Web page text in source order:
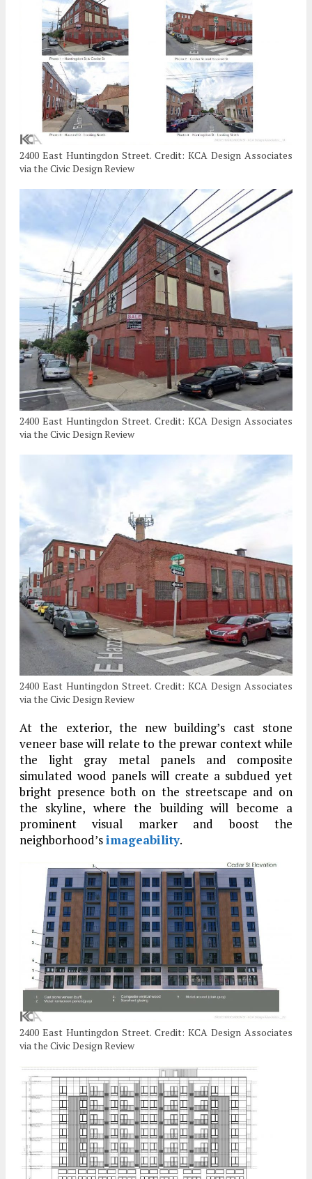
2400 East Huntingdon Street. Credit: KCA Design Associates
via the Civic Design Review
2400 East Huntingdon Street. Credit: KCA Design Associates
via the Civic Design Review
2400 East Huntingdon Street. Credit: KCA Design Associates
via the Civic Design Review
At the exterior, the new building’s cast stone
veneer base will relate to the prewar context while
the light gray metal panels and composite
simulated wood panels will create a subdued yet
bright presence both on the streetscape and on
the skyline, where the building will become a
prominent visual marker and boost the
neighborhood’simageability.
2400 East Huntingdon Street. Credit: KCA Design Associates
via the Civic Design Review